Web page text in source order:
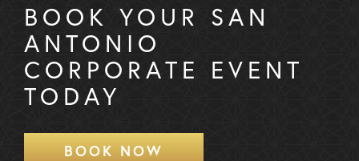
BOOK YOUR SAN
ANTONIO
CORPORATE EVENT
TODAY
BOOK NOW